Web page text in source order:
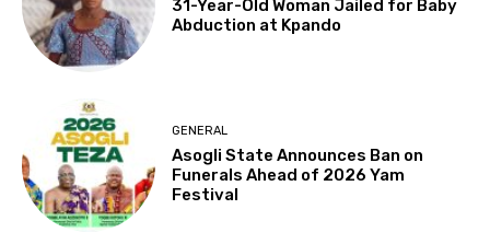
31-Year-Old Woman Jailed for Baby
Abduction at Kpando
GENERAL
Asogli State Announces Ban on
Funerals Ahead of 2026 Yam
Festival